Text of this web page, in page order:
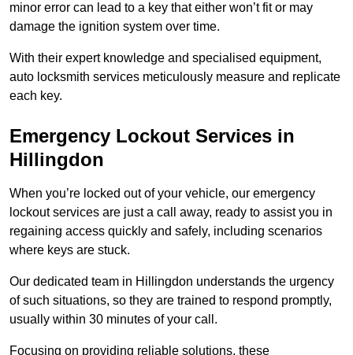
minor error can lead to a key that either won’t fit or may
damage the ignition system over time.
With their expert knowledge and specialised equipment,
auto locksmith services meticulously measure and replicate
each key.
Emergency Lockout Services in
Hillingdon
When you’re locked out of your vehicle, our emergency
lockout services are just a call away, ready to assist you in
regaining access quickly and safely, including scenarios
where keys are stuck.
Our dedicated team in Hillingdon understands the urgency
of such situations, so they are trained to respond promptly,
usually within 30 minutes of your call.
Focusing on providing reliable solutions, these